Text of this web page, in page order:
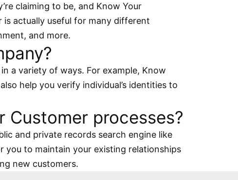
claiming to be, and Know Your
is actually useful for many different
and more.
a variety of ways. For example, Know
help you verify individual’s identities to
processes?
and private records search engine like
you to maintain your existing relationships
new customers.